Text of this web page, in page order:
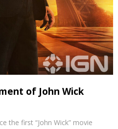
of John Wick
the first “John Wick” movie